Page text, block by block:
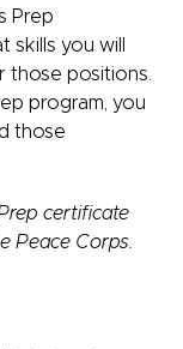
Prep
you will
those positions.
program, you
those
certificate
Peace Corps.